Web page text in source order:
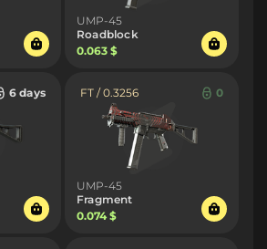
UMP-45
Roadblock
0.063 $
6 days FT / 0.3256 0
UMP-45
Fragment
0.074 $